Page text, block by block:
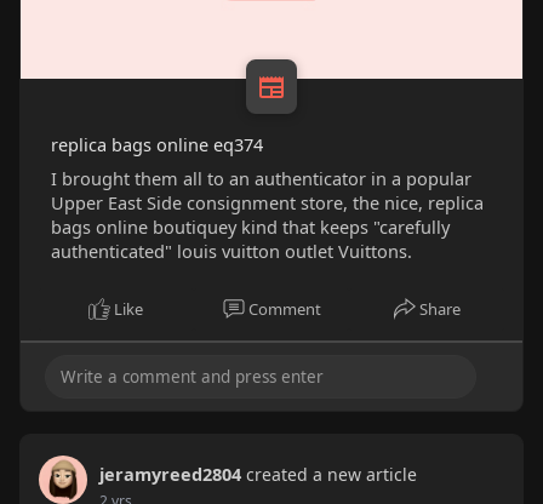
replica bags online eq374
I brought them all to an authenticator in a popular
Upper East Side consignment store, the nice, replica
bags online boutiquey kind that keeps "carefully
authenticated" louis vuitton outlet Vuittons.
Like Comment Share
jeramyreed2804 created a new article